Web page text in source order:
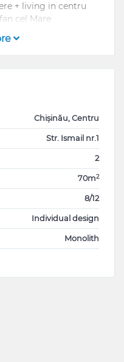
+ living in centru
cel Mare
Chișinău, Centru
Str. Ismail nr.1
2
70m2
8/12
Individual design
Monolith